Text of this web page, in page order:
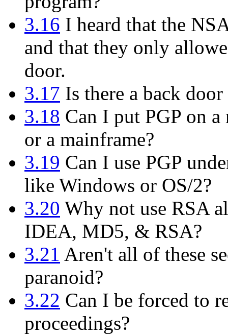
3.16 I heard that the
and that they only
door.
3.17 Is there a back
3.18 Can I put PGP on
or a mainframe?
3.19 Can I use PGP
like Windows or OS/2?
3.20 Why not use RSA
IDEA, MD5, & RSA?
3.21 Aren't all of these
paranoid?
3.22 Can I be forced to
proceedings?